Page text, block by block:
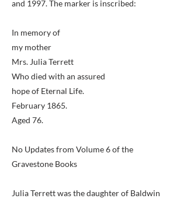
and 1997. The marker is inscribed:
In memory of
my mother
Mrs. Julia Terrett
Who died with an assured
hope of Eternal Life.
February 1865.
Aged 76.
No Updates from Volume 6 of the
Gravestone Books
Julia Terrett was the daughter of Baldwin